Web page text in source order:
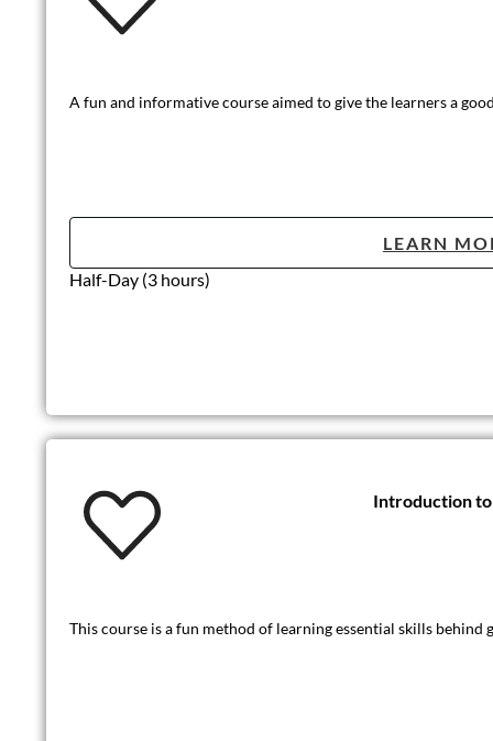
A fun and informative course aimed to give the learners a
LEARN
Half-Day (3 hours)
Introduction to
This course is a fun method of learning essential skills